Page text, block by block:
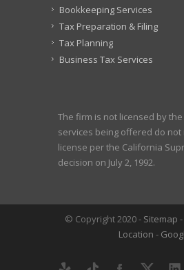
Bookkeeping Services
Tax Preparation & Filing
Tax Planning
Business Tax Services
The firm is not licensed by
services being offered do
license per the California
decision on July 2, 1992.
© Copyright 2020 - Sitemap -
Location -